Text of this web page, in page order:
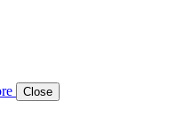
Close